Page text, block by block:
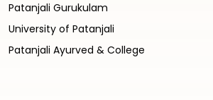
Patanjali Gurukulam
University of Patanjali
Patanjali Ayurved & College